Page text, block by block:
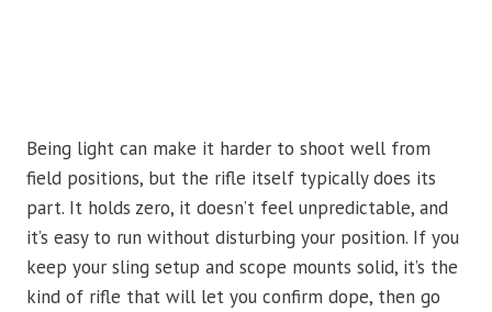
Being light can make it harder to shoot well from
field positions, but the rifle itself typically does its
part. It holds zero, it doesn’t feel unpredictable, and
it’s easy to run without disturbing your position. If you
keep your sling setup and scope mounts solid, it’s the
kind of rifle that will let you confirm dope, then go